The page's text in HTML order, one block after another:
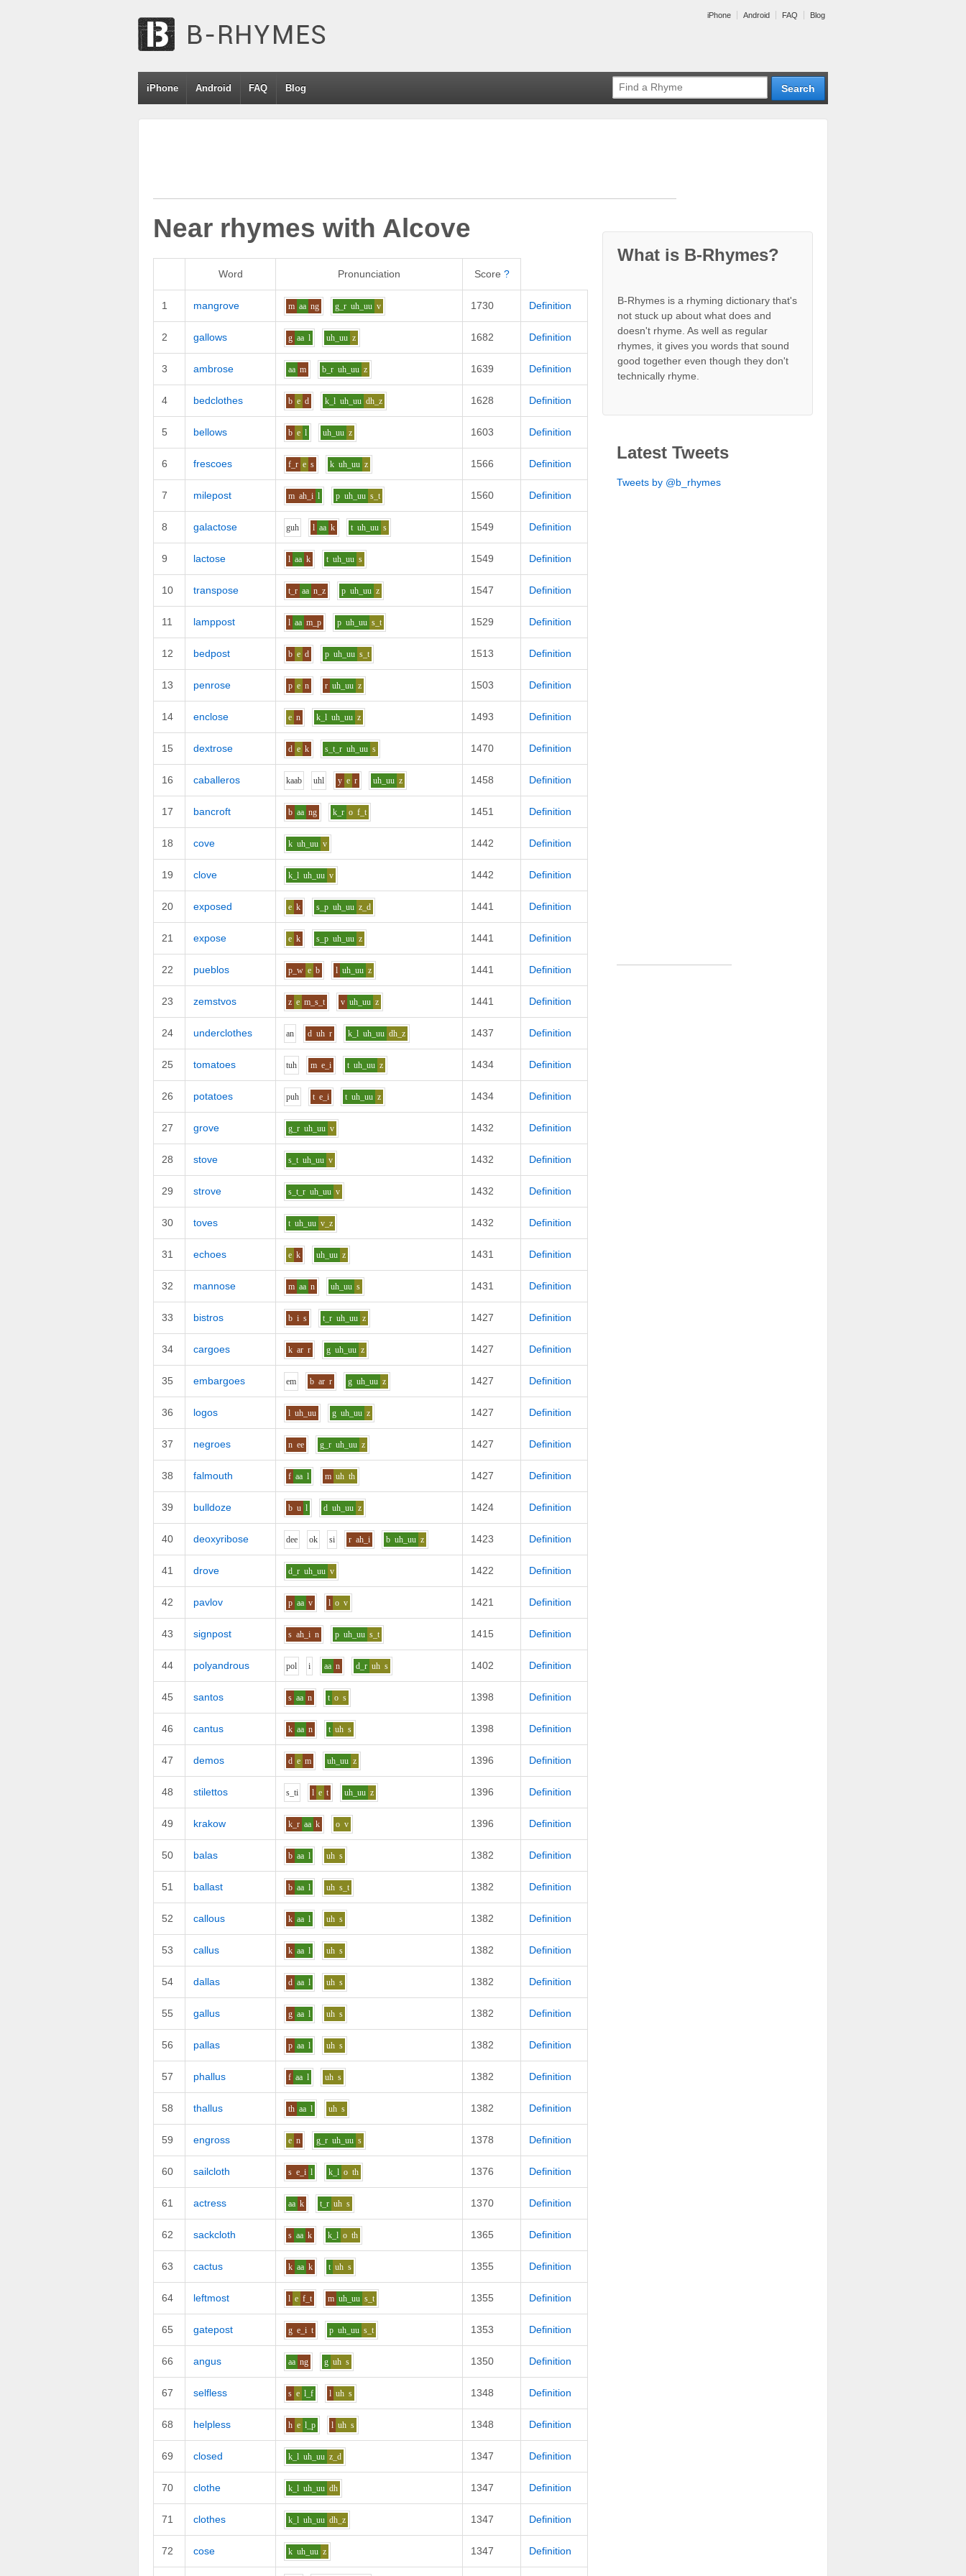
iPhone Android FAQ Blog
iPhone Android FAQ Blog
Near rhymes with Alcove
Word Pronunciation Score ?
1 mangrove m aa ng g_r uh_uu v 1730 Definition
2 gallows g aa l uh_uu z 1682 Definition
3 ambrose aa m b_r uh_uu z 1639 Definition
4 bedclothes b e d k_l uh_uu dh_z 1628 Definition
5 bellows b e l uh_uu z 1603 Definition
6 frescoes f_r e s k uh_uu z 1566 Definition
7 milepost m ah_i l p uh_uu s_t 1560 Definition
8 galactose guh l aa k t uh_uu s 1549 Definition
9 lactose l aa k t uh_uu s 1549 Definition
10 transpose t_r aa n_z p uh_uu z 1547 Definition
11 lamppost l aa m_p p uh_uu s_t 1529 Definition
12 bedpost b e d p uh_uu s_t 1513 Definition
13 penrose p e n r uh_uu z 1503 Definition
14 enclose e n k_l uh_uu z 1493 Definition
15 dextrose d e k s_t_r uh_uu s 1470 Definition
16 caballeros kaab uhl y e r uh_uu z 1458 Definition
17 bancroft b aa ng k_r o f_t 1451 Definition
18 cove k uh_uu v 1442 Definition
19 clove k_l uh_uu v 1442 Definition
20 exposed e k s_p uh_uu z_d 1441 Definition
21 expose e k s_p uh_uu z 1441 Definition
22 pueblos p_w e b l uh_uu z 1441 Definition
23 zemstvos z e m_s_t v uh_uu z 1441 Definition
24 underclothes an d uh r k_l uh_uu dh_z 1437 Definition
25 tomatoes tuh m e_i t uh_uu z 1434 Definition
26 potatoes puh t e_i t uh_uu z 1434 Definition
27 grove g_r uh_uu v 1432 Definition
28 stove s_t uh_uu v 1432 Definition
29 strove s_t_r uh_uu v 1432 Definition
30 toves t uh_uu v_z 1432 Definition
31 echoes e k uh_uu z 1431 Definition
32 mannose m aa n uh_uu s 1431 Definition
33 bistros b i s t_r uh_uu z 1427 Definition
34 cargoes k ar r g uh_uu z 1427 Definition
35 embargoes em b ar r g uh_uu z 1427 Definition
36 logos l uh_uu g uh_uu z 1427 Definition
37 negroes n ee g_r uh_uu z 1427 Definition
38 falmouth f aa l m uh th 1427 Definition
39 bulldoze b u l d uh_uu z 1424 Definition
40 deoxyribose dee ok si r ah_i b uh_uu z 1423 Definition
41 drove d_r uh_uu v 1422 Definition
42 pavlov p aa v l o v 1421 Definition
43 signpost s ah_i n p uh_uu s_t 1415 Definition
44 polyandrous pol i aa n d_r uh s 1402 Definition
45 santos s aa n t o s 1398 Definition
46 cantus k aa n t uh s 1398 Definition
47 demos d e m uh_uu z 1396 Definition
48 stilettos s_ti l e t uh_uu z 1396 Definition
49 krakow k_r aa k o v 1396 Definition
50 balas b aa l uh s 1382 Definition
51 ballast b aa l uh s_t 1382 Definition
52 callous k aa l uh s 1382 Definition
53 callus k aa l uh s 1382 Definition
54 dallas d aa l uh s 1382 Definition
55 gallus g aa l uh s 1382 Definition
56 pallas p aa l uh s 1382 Definition
57 phallus f aa l uh s 1382 Definition
58 thallus th aa l uh s 1382 Definition
59 engross e n g_r uh_uu s 1378 Definition
60 sailcloth s e_i l k_l o th 1376 Definition
61 actress aa k t_r uh s 1370 Definition
62 sackcloth s aa k k_l o th 1365 Definition
63 cactus k aa k t uh s 1355 Definition
64 leftmost l e f_t m uh_uu s_t 1355 Definition
65 gatepost g e_i t p uh_uu s_t 1353 Definition
66 angus aa ng g uh s 1350 Definition
67 selfless s e l_f l uh s 1348 Definition
68 helpless h e l_p l uh s 1348 Definition
69 closed k_l uh_uu z_d 1347 Definition
70 clothe k_l uh_uu dh 1347 Definition
71 clothes k_l uh_uu dh_z 1347 Definition
72 cose k uh_uu z 1347 Definition
What is B-Rhymes?
B-Rhymes is a rhyming dictionary that's
not stuck up about what does and
doesn't rhyme. As well as regular
rhymes, it gives you words that sound
good together even though they don't
technically rhyme.
Latest Tweets
Tweets by @b_rhymes